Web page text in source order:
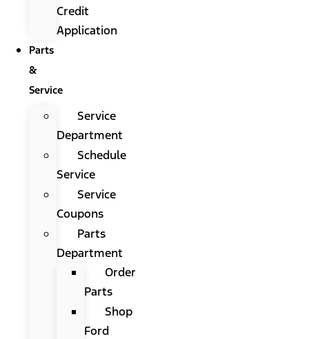
Credit
Application
Parts
&
Service
Service
Department
Schedule
Service
Service
Coupons
Parts
Department
Order
Parts
Shop
Ford